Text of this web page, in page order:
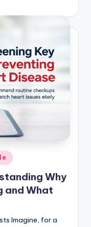
Why
and What
Imagine, for a